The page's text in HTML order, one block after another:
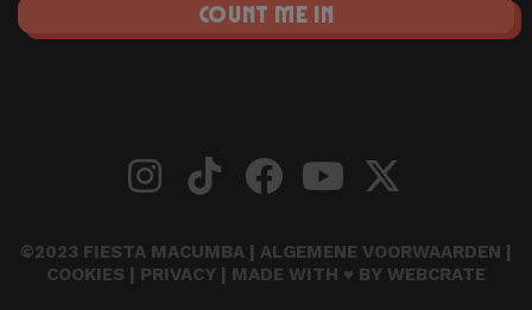
©2023 FIESTA MACUMBA | ALGEMENE VOORWAARDEN |
COOKIES | PRIVACY | MADE WITH ♥ BY WEBCRATE